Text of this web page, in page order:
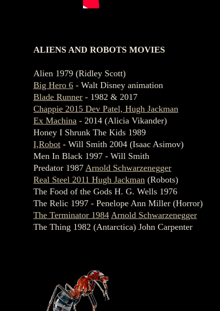
ALIENS AND ROBOTS MOVIES
Alien 1979 (Ridley Scott)
Big Hero 6 - Walt Disney animation
Blade Runner - 1982 & 2017
Chappie 2015 Dev Patel, Hugh Jackman
Ex Machina - 2014 (Alicia Vikander)
Honey I Shrunk The Kids 1989
I,Robot - Will Smith 2004 (Isaac Asimov)
Men In Black 1997 - Will Smith
Predator 1987 Arnold Schwarzenegger
Real Steel 2011 Hugh Jackman (Robots)
The Food of the Gods H. G. Wells 1976
The Relic 1997 - Penelope Ann Miller (Horror)
The Terminator 1984 Arnold Schwarzenegger
The Thing 1982 (Antarctica) John Carpenter